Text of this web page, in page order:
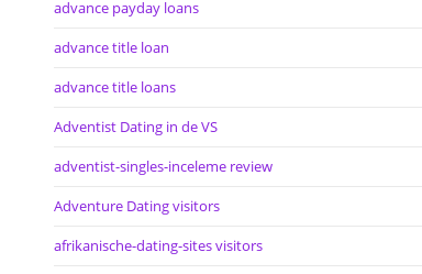
advance payday loans
advance title loan
advance title loans
Adventist Dating in de VS
adventist-singles-inceleme review
Adventure Dating visitors
afrikanische-dating-sites visitors